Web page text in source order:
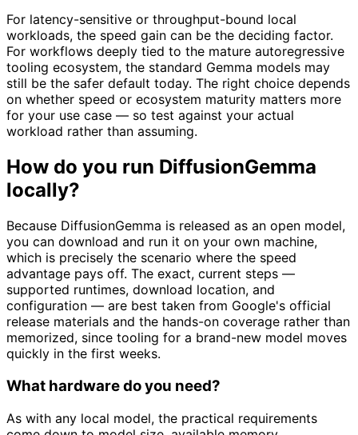
For latency-sensitive or throughput-bound local
workloads, the speed gain can be the deciding factor.
For workflows deeply tied to the mature autoregressive
tooling ecosystem, the standard Gemma models may
still be the safer default today. The right choice depends
on whether speed or ecosystem maturity matters more
for your use case — so test against your actual
workload rather than assuming.
How do you run DiffusionGemma
locally?
Because DiffusionGemma is released as an open model,
you can download and run it on your own machine,
which is precisely the scenario where the speed
advantage pays off. The exact, current steps —
supported runtimes, download location, and
configuration — are best taken from Google's official
release materials and the hands-on coverage rather than
memorized, since tooling for a brand-new model moves
quickly in the first weeks.
What hardware do you need?
As with any local model, the practical requirements